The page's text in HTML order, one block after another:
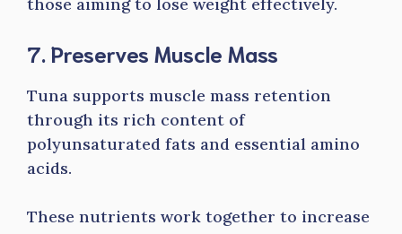
those aiming to lose weight effectively.
7. Preserves Muscle Mass
Tuna supports muscle mass retention
through its rich content of
polyunsaturated fats and essential amino
acids.
These nutrients work together to increase